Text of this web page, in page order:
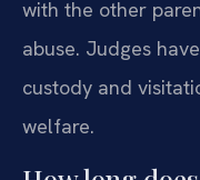
with the other
abuse. Judges
custody and
welfare.